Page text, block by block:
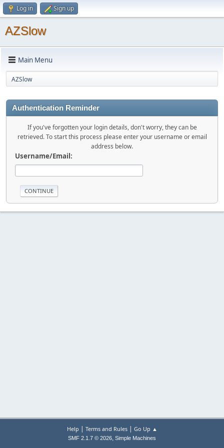
Log in Sign up
AZSlow
Main Menu
AZSlow
Authentication Reminder
If you've forgotten your login details, don't worry, they can be
retrieved. To start this process please enter your username or email
address below.
Username/Email:
Help | Terms and Rules| Go Up ▲
SMF 2.1.7 © 2026, Simple Machines